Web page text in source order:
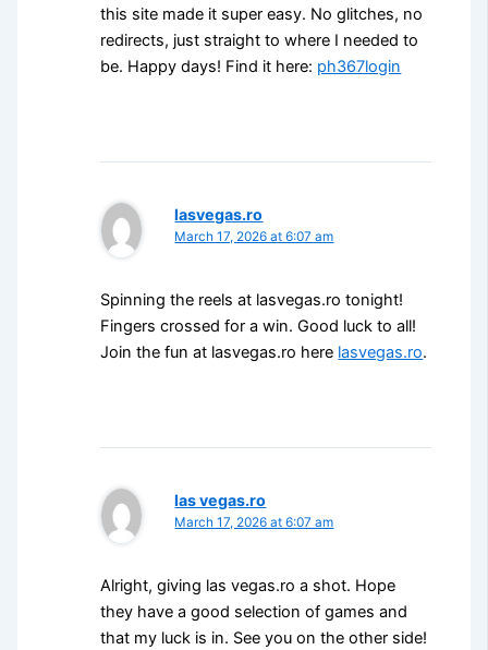
this site made it super easy. No glitches, no
redirects, just straight to where I needed to
be. Happy days! Find it here: ph367login
lasvegas.ro
March 17, 2026 at 6:07 am
Spinning the reels at lasvegas.ro tonight!
Fingers crossed for a win. Good luck to all!
Join the fun at lasvegas.ro here lasvegas.ro.
las vegas.ro
March 17, 2026 at 6:07 am
Alright, giving las vegas.ro a shot. Hope
they have a good selection of games and
that my luck is in. See you on the other side!